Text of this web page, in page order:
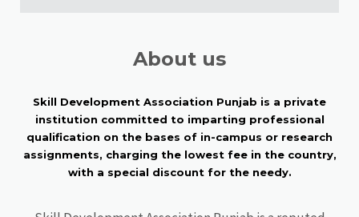
About us
Skill Development Association Punjab is a private
institution committed to imparting professional
qualification on the bases of in-campus or research
assignments, charging the lowest fee in the country,
with a special discount for the needy.